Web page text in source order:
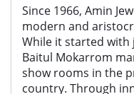
Since 1966, Amin
modern and
While it started with
Baitul Mokarrom
show rooms in the
country. Through